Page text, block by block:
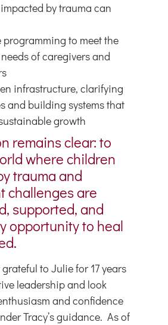
by trauma can
programming to meet the
of caregivers and
infrastructure, clarifying
and building systems that
growth
remains clear: to
where children
trauma and
challenges are
supported, and
opportunity to heal
to Julie for 17 years
leadership and look
and confidence
Tracy’s guidance. As of